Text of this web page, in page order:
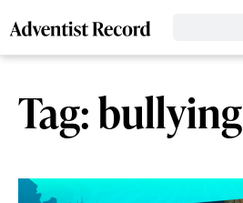
Tag: bullying